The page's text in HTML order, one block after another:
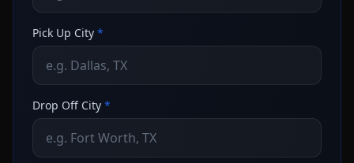
Pick Up City *
Drop Off City *